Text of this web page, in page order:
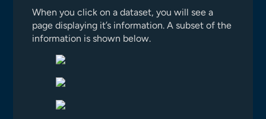
When you click on a dataset, you will see a
page displaying it’s information. A subset of the
information is shown below.